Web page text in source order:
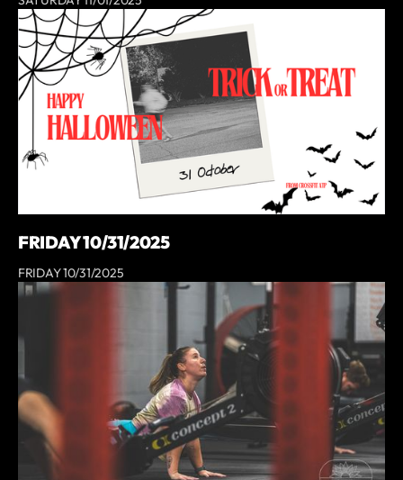
FRIDAY 10/31/2025
FRIDAY 10/31/2025